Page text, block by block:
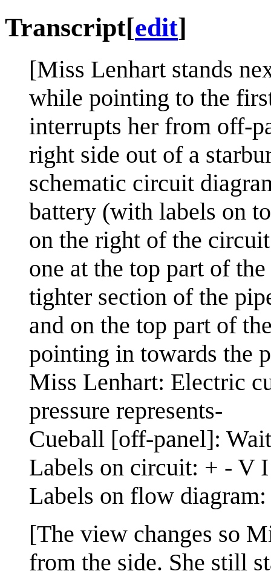
Transcript[edit]
[Miss Lenhart stands
while pointing to the
interrupts her from off-
right side out of a
schematic circuit
battery (with labels on
on the right of the
one at the top part of
tighter section of the
and on the top part of
pointing in towards the
Miss Lenhart: Electric
pressure represents-
Cueball [off-panel]:
Labels on circuit: + - V
Labels on flow
[The view changes so
from the side. She still